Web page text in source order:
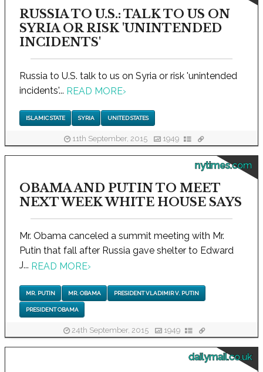
RUSSIA TO U.S.: TALK TO US ON
SYRIA OR RISK 'UNINTENDED
INCIDENTS'
Russia to U.S. talk to us on Syria or risk 'unintended
incidents'... READ MORE›
ISLAMIC STATE SYRIA UNITED STATES
11th September, 2015 1949
nytimes.com
OBAMA AND PUTIN TO MEET
NEXT WEEK WHITE HOUSE SAYS
Mr. Obama canceled a summit meeting with Mr.
Putin that fall after Russia gave shelter to Edward
J... READ MORE›
MR. PUTIN MR. OBAMA PRESIDENT VLADIMIR V. PUTIN
PRESIDENT OBAMA
24th September, 2015 1949
dailymail.co.uk